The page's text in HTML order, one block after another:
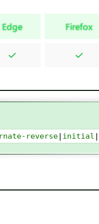
Edge Firefox
reverse| initial |